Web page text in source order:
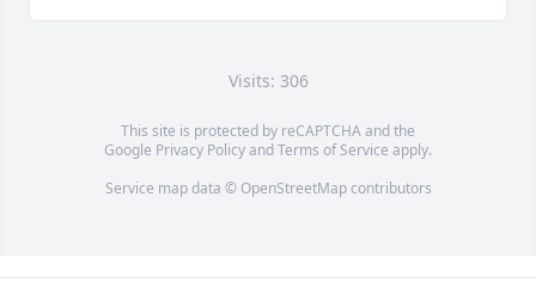
Visits: 306
This site is protected by reCAPTCHA and the
Google Privacy PolicyandTerms of Service apply.
Service map data © OpenStreetMapcontributors